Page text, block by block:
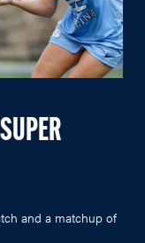
and a matchup of